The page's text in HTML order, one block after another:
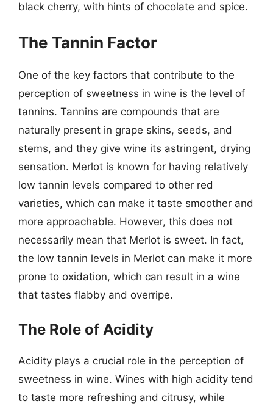
black cherry, with hints of chocolate and spice.
The Tannin Factor
One of the key factors that contribute to the
perception of sweetness in wine is the level of
tannins. Tannins are compounds that are
naturally present in grape skins, seeds, and
stems, and they give wine its astringent, drying
sensation. Merlot is known for having relatively
low tannin levels compared to other red
varieties, which can make it taste smoother and
more approachable. However, this does not
necessarily mean that Merlot is sweet. In fact,
the low tannin levels in Merlot can make it more
prone to oxidation, which can result in a wine
that tastes flabby and overripe.
The Role of Acidity
Acidity plays a crucial role in the perception of
sweetness in wine. Wines with high acidity tend
to taste more refreshing and citrusy, while